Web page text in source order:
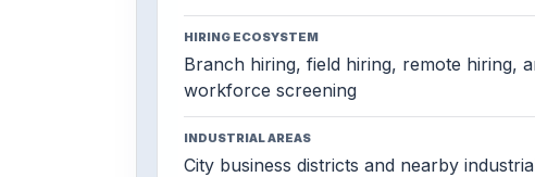
HIRING ECOSYSTEM
Branch hiring, field hiring, remote hiring,
workforce screening
INDUSTRIAL AREAS
City business districts and nearby